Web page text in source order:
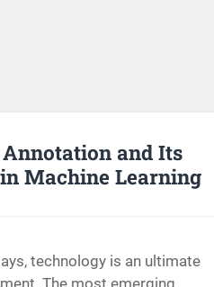
and Its
Machine Learning
technology is an ultimate